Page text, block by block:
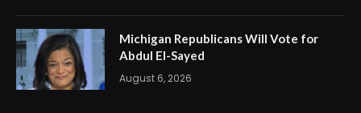
Michigan Republicans Will Vote for
Abdul El-Sayed
August 6, 2026